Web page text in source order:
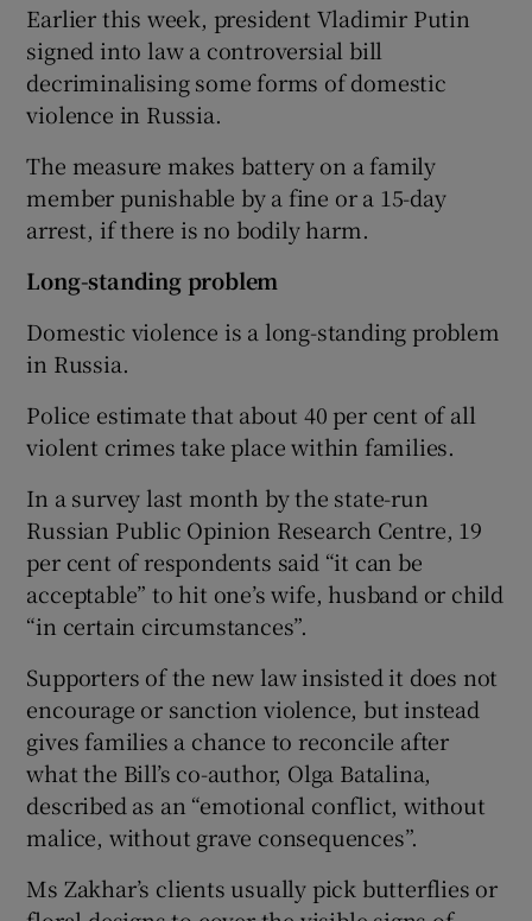
Earlier this week, president Vladimir Putin
signed into law a controversial bill
decriminalising some forms of domestic
violence in Russia.
The measure makes battery on a family
member punishable by a fine or a 15-day
arrest, if there is no bodily harm.
Long-standing problem
Domestic violence is a long-standing problem
in Russia.
Police estimate that about 40 per cent of all
violent crimes take place within families.
In a survey last month by the state-run
Russian Public Opinion Research Centre, 19
per cent of respondents said “it can be
acceptable” to hit one’s wife, husband or child
“in certain circumstances”.
Supporters of the new law insisted it does not
encourage or sanction violence, but instead
gives families a chance to reconcile after
what the Bill’s co-author, Olga Batalina,
described as an “emotional conflict, without
malice, without grave consequences”.
Ms Zakhar’s clients usually pick butterflies or